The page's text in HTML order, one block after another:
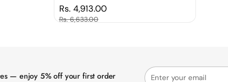
Regular price
Rs. 4,913.00
Sale price
Rs. 6,633.00
— enjoy 5% off your first order